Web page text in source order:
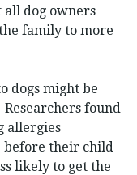
all dog owners
family to more
dogs might be
found
allergies
before their child
likely to get the